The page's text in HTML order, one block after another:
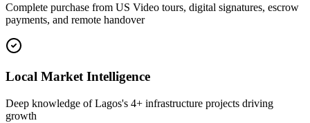
Complete purchase from US Video tours, digital signatures, escrow
payments, and remote handover
Local Market Intelligence
Deep knowledge of Lagos's 4+ infrastructure projects driving
growth